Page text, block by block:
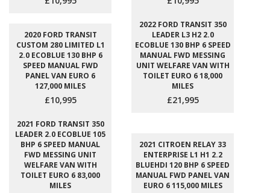
2020 FORD TRANSIT
CUSTOM 280 LIMITED L1
2.0 ECOBLUE 130 BHP 6
SPEED MANUAL FWD
PANEL VAN EURO 6
127,000 MILES
£10,995
2022 FORD TRANSIT 350
LEADER L3 H2 2.0
ECOBLUE 130 BHP 6 SPEED
MANUAL FWD MESSING
UNIT WELFARE VAN WITH
TOILET EURO 6 18,000
MILES
£21,995
2021 FORD TRANSIT 350
LEADER 2.0 ECOBLUE 105
BHP 6 SPEED MANUAL
FWD MESSING UNIT
WELFARE VAN WITH
TOILET EURO 6 83,000
MILES
2021 CITROEN RELAY 33
ENTERPRISE L1 H1 2.2
BLUEHDI 120 BHP 6 SPEED
MANUAL FWD PANEL VAN
EURO 6 115,000 MILES